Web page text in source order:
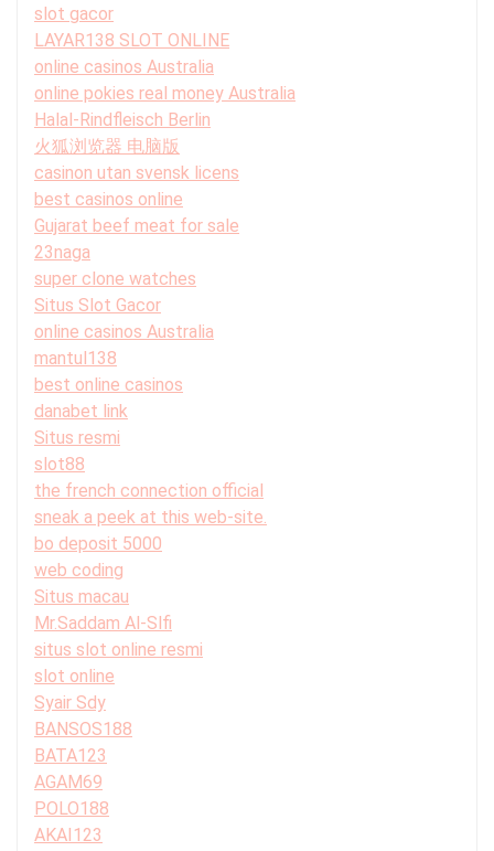
slot gacor
LAYAR138 SLOT ONLINE
online casinos Australia
online pokies real money Australia
Halal-Rindfleisch Berlin
火狐浏览器 电脑版
casinon utan svensk licens
best casinos online
Gujarat beef meat for sale
23naga
super clone watches
Situs Slot Gacor
online casinos Australia
mantul138
best online casinos
danabet link
Situs resmi
slot88
the french connection official
sneak a peek at this web-site.
bo deposit 5000
web coding
Situs macau
Mr.Saddam Al-Slfi
situs slot online resmi
slot online
Syair Sdy
BANSOS188
BATA123
AGAM69
POLO188
AKAI123